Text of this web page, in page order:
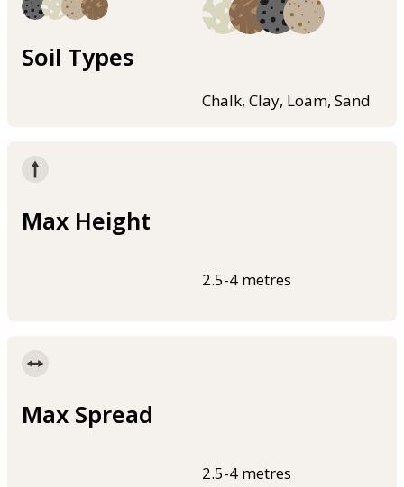
Soil Types
Chalk, Clay, Loam, Sand
Max Height
2.5-4 metres
Max Spread
2.5-4 metres